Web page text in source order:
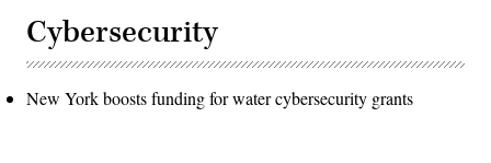
Cybersecurity
New York boosts funding for water cybersecurity grants